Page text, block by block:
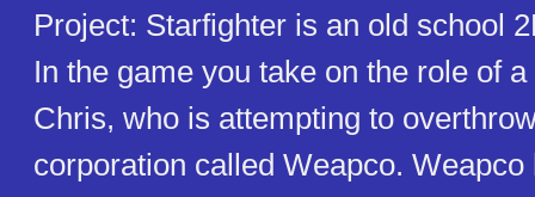
Project: Starfighter is an old school
In the game you take on the role of
Chris, who is attempting to
corporation called Weapco. Weapco